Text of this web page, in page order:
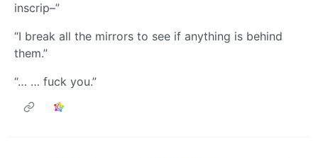
inscrip–”
“I break all the mirrors to see if anything is behind
them.”
“… … fuck you.”